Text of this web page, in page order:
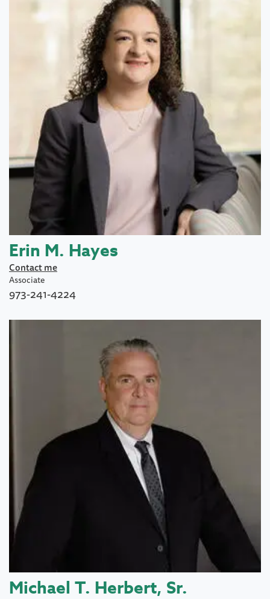
Erin M. Hayes
Contact me
Associate
973-241-4224
Michael T. Herbert, Sr.